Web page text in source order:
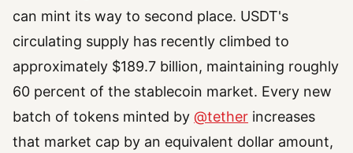
can mint its way to second place. USDT's
circulating supply has recently climbed to
approximately $189.7 billion, maintaining roughly
60 percent of the stablecoin market. Every new
batch of tokens minted by @tether increases
that market cap by an equivalent dollar amount,